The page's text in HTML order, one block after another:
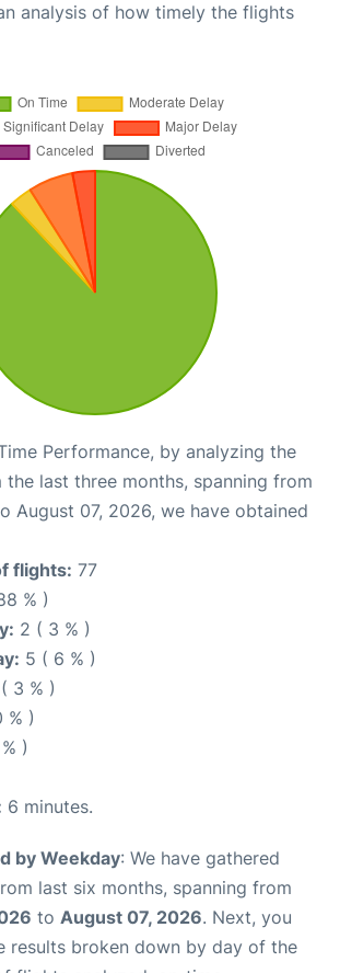
analysis of how timely the flights
Performance, by analyzing the
last three months, spanning from
August 07, 2026, we have obtained
flights: 77
% )
2 ( 3 % )
5 ( 6 % )
3 % )
% )
)
6 minutes.
by Weekday: We have gathered
last six months, spanning from
to August 07, 2026. Next, you
results broken down by day of the